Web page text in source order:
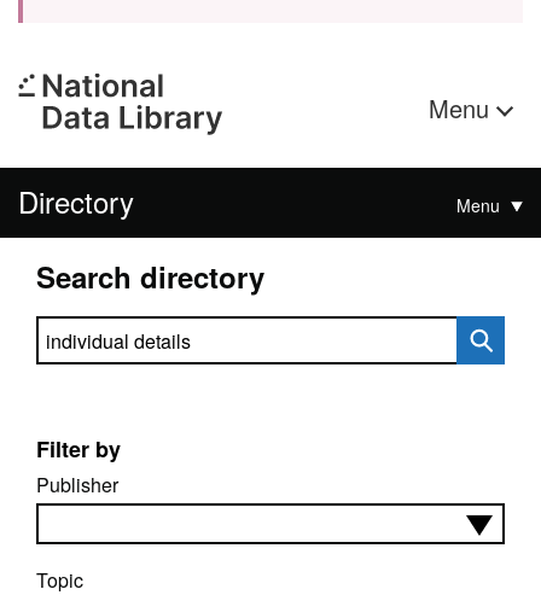
Menu
Directory Menu
Search directory
Search directory
Filter by
Publisher
Topic